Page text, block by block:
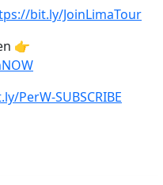
bit.ly/JoinLimaTour
👉
PerW-SUBSCRIBE